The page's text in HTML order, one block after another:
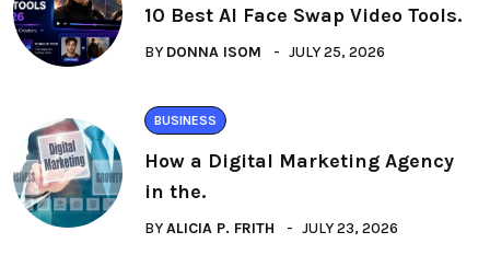
10 Best AI Face Swap Video Tools.
BY DONNA ISOM JULY 25, 2026
BUSINESS
How a Digital Marketing Agency
in the.
BYALICIA P. FRITH JULY 23, 2026